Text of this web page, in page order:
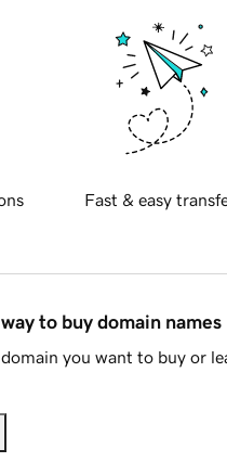
Fast & easy
to buy domain names
you want to buy or